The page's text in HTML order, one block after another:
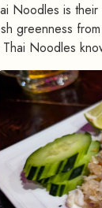
Noodles is
greenness
Noodles